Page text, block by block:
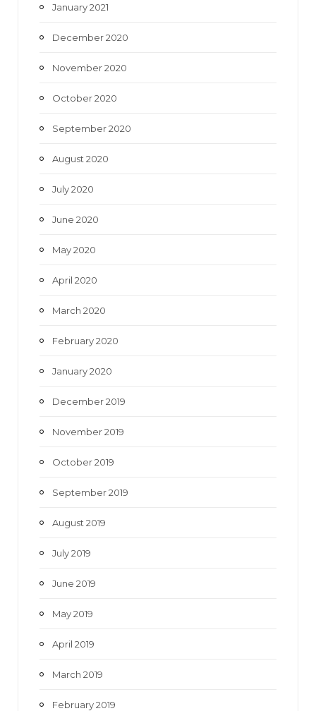
January 2021
December 2020
November 2020
October 2020
September 2020
August 2020
July 2020
June 2020
May 2020
April 2020
March 2020
February 2020
January 2020
December 2019
November 2019
October 2019
September 2019
August 2019
July 2019
June 2019
May 2019
April 2019
March 2019
February 2019